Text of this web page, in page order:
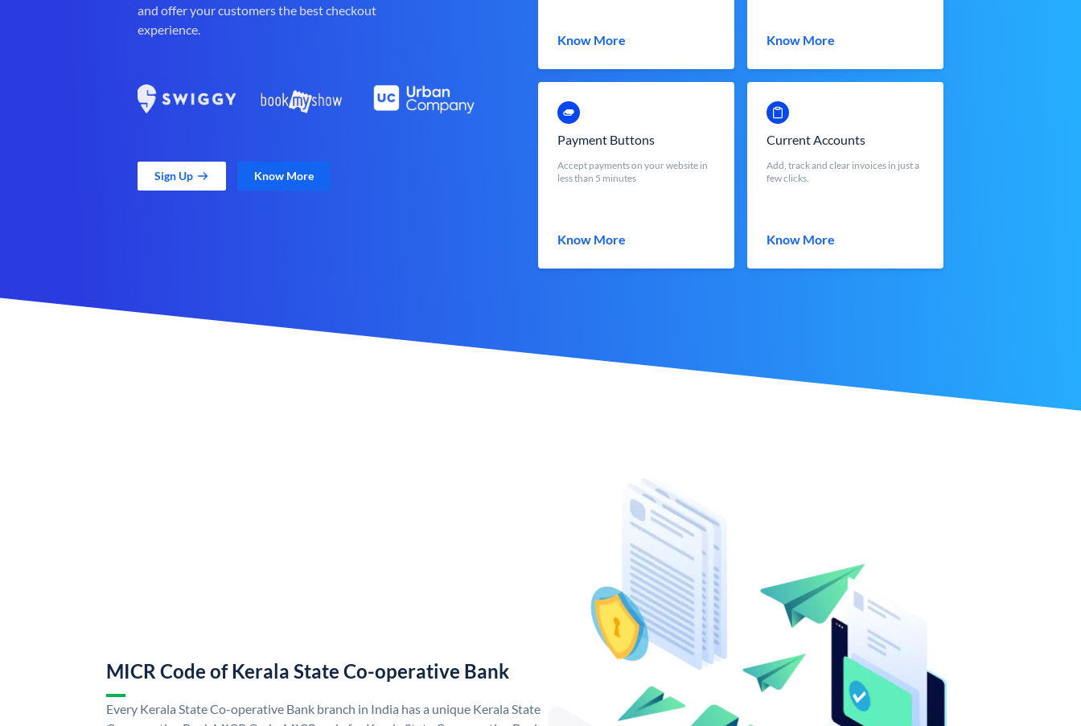
and offer your customers the best checkout
experience.
Sign Up Know More
Know More Know More
Payment Buttons
Accept payments on your website in
less than 5 minutes
Know More
Current Accounts
Add, track and clear invoices in just a
few clicks.
Know More
MICR Code of Kerala State Co-operative Bank
Every Kerala State Co-operative Bank branch in India has a unique Kerala State